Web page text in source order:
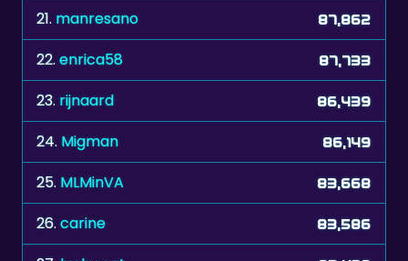
22.enrica58 87,733
23. rijnaard 86,439
24.Migman 86,149
25. MLMinVA 83,668
26. carine 83,586
27. lucky cat 83,478